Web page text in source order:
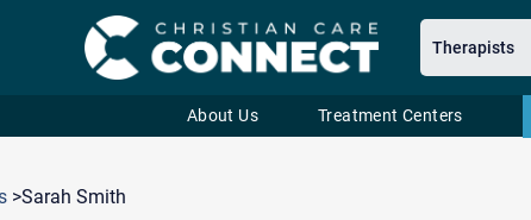
About Us Treatment Centers
>Sarah Smith